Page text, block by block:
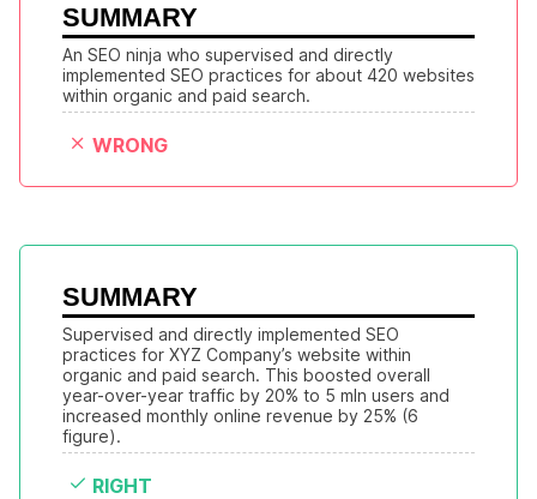
SUMMARY
An SEO ninja who supervised and directly
implemented SEO practices for about 420 websites
within organic and paid search.
WRONG
SUMMARY
Supervised and directly implemented SEO
practices for XYZ Company’s website within
organic and paid search. This boosted overall
year-over-year traffic by 20% to 5 mln users and
increased monthly online revenue by 25% (6
figure).
RIGHT